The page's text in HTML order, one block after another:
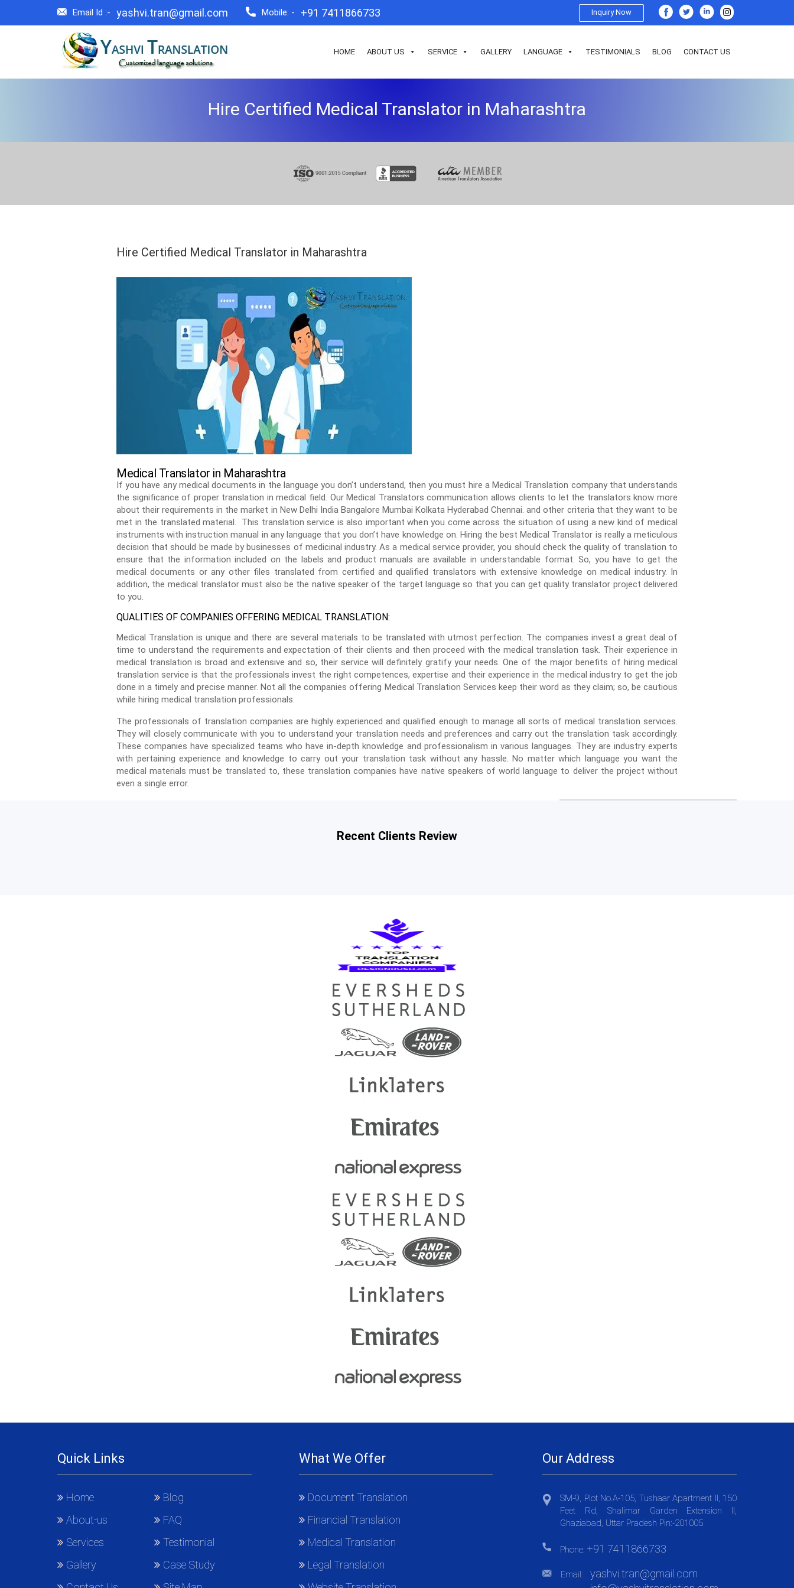
Email Id :- yashvi.tran@gmail.com Mobile: - +91 7411866733 Inquiry Now
HOME ABOUT US SERVICE GALLERY LANGUAGE TESTIMONIALS BLOG CONTACT US
Hire Certified Medical Translator in Maharashtra
Hire Certified Medical Translator in Maharashtra
Medical Translator in Maharashtra
If you have any medical documents in the language you don’t understand, then you must hire a Medical Translation company that understands
the significance of proper translation in medical field. Our Medical Translators communication allows clients to let the translators know more
about their requirements in the market in New Delhi India Bangalore Mumbai Kolkata Hyderabad Chennai. and other criteria that they want to be
met in the translated material. This translation service is also important when you come across the situation of using a new kind of medical
instruments with instruction manual in any language that you don’t have knowledge on. Hiring the best Medical Translator is really a meticulous
decision that should be made by businesses of medicinal industry. As a medical service provider, you should check the quality of translation to
ensure that the information included on the labels and product manuals are available in understandable format. So, you have to get the
medical documents or any other files translated from certified and qualified translators with extensive knowledge on medical industry. In
addition, the medical translator must also be the native speaker of the target language so that you can get quality translator project delivered
to you.
QUALITIES OF COMPANIES OFFERING MEDICAL TRANSLATION:
Medical Translation is unique and there are several materials to be translated with utmost perfection. The companies invest a great deal of
time to understand the requirements and expectation of their clients and then proceed with the medical translation task. Their experience in
medical translation is broad and extensive and so, their service will definitely gratify your needs. One of the major benefits of hiring medical
translation service is that the professionals invest the right competences, expertise and their experience in the medical industry to get the job
done in a timely and precise manner. Not all the companies offering Medical Translation Services keep their word as they claim; so, be cautious
while hiring medical translation professionals.
The professionals of translation companies are highly experienced and qualified enough to manage all sorts of medical translation services.
They will closely communicate with you to understand your translation needs and preferences and carry out the translation task accordingly.
These companies have specialized teams who have in-depth knowledge and professionalism in various languages. They are industry experts
with pertaining experience and knowledge to carry out your translation task without any hassle. No matter which language you want the
medical materials must be translated to, these translation companies have native speakers of world language to deliver the project without
even a single error.
Recent Clients Review
Quick Links
Home
About-us
Services
Gallery
Blog
FAQ
Testimonial
Case Study
What We Offer
Document Translation
Financial Translation
Medical Translation
Legal Translation
Our Address
SM-9, Plot No.A-105, Tushaar Apartment II, 150
Feet Rd, Shalimar Garden Extension II,
Ghaziabad, Uttar Pradesh Pin:-201005
Phone:+91 7411866733
Email:
yashvi.tran@gmail.com